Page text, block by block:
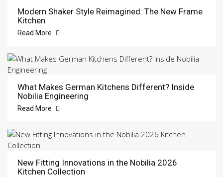
Modern Shaker Style Reimagined: The New Frame
Kitchen
Read More
What Makes German Kitchens Different? Inside
Nobilia Engineering
Read More
New Fitting Innovations in the Nobilia 2026
Kitchen Collection